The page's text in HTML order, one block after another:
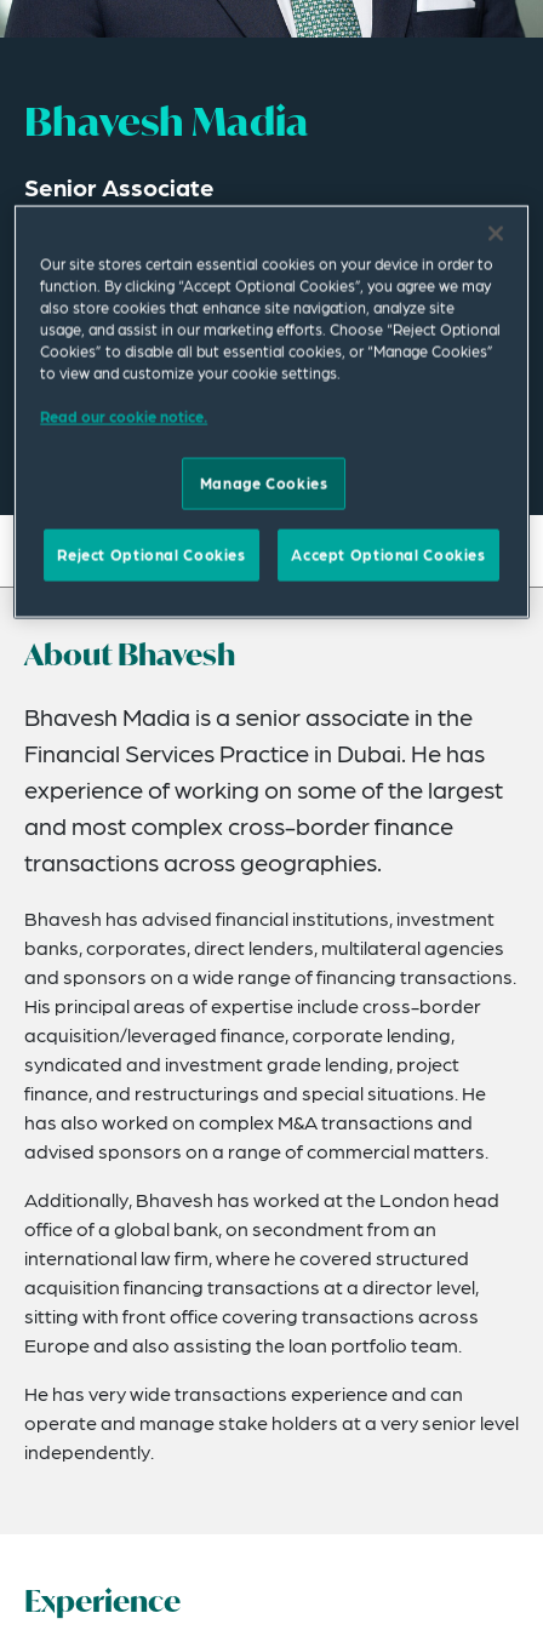
Bhavesh Madia
Senior Associate
+971 4 447 8752
bhavesh.madia@squirepb.com
V Card PDF
On this page
Experience
Expertise
Related Insights
About Bhavesh
Bhavesh Madia is a senior associate in the
Financial Services Practice in Dubai. He has
experience of working on some of the largest
and most complex cross-border finance
transactions across geographies.
Bhavesh has advised financial institutions, investment
banks, corporates, direct lenders, multilateral agencies
and sponsors on a wide range of financing transactions.
His principal areas of expertise include cross-border
acquisition/leveraged finance, corporate lending,
syndicated and investment grade lending, project
finance, and restructurings and special situations. He
has also worked on complex M&A transactions and
advised sponsors on a range of commercial matters.
Additionally, Bhavesh has worked at the London head
office of a global bank, on secondment from an
international law firm, where he covered structured
acquisition financing transactions at a director level,
sitting with front office covering transactions across
Europe and also assisting the loan portfolio team.
He has very wide transactions experience and can
operate and manage stake holders at a very senior level
independently.
Experience
Our site stores certain essential cookies on your device in order to
function. By clicking “Accept Optional Cookies”, you agree we may
also store cookies that enhance site navigation, analyze site
usage, and assist in our marketing efforts. Choose “Reject Optional
Cookies” to disable all but essential cookies, or “Manage Cookies”
to view and customize your cookie settings.
Read our cookie notice.
Manage Cookies
Reject Optional Cookies Accept Optional Cookies